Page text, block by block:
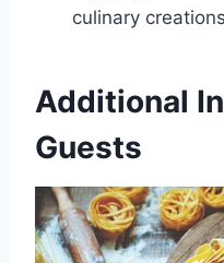
culinary creations
Additional
Guests